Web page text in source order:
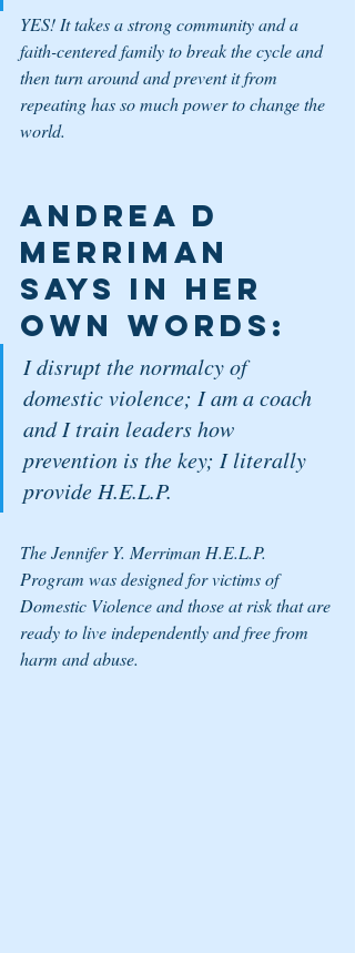
YES! It takes a strong community and a
faith-centered family to break the cycle and
then turn around and prevent it from
repeating has so much power to change the
world.
Andrea D
Merriman
says in her
own words:
I disrupt the normalcy of
domestic violence; I am a coach
and I train leaders how
prevention is the key; I literally
provide H.E.L.P.
The Jennifer Y. Merriman H.E.L.P.
Program was designed for victims of
Domestic Violence and those at risk that are
ready to live independently and free from
harm and abuse.